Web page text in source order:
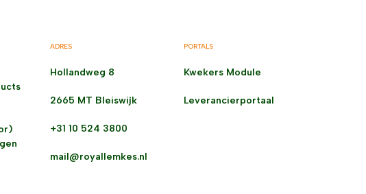
ADRES
Hollandweg 8
2665 MT Bleiswijk
+31 10 524 3800
mail@royallemkes.nl
PORTALS
Kwekers Module
Leverancierportaal